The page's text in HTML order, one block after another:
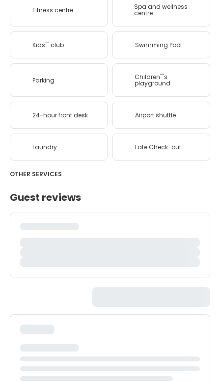
Fitness centre Spa and wellness
centre
Kids'''' club Swimming Pool
Parking Children''''s
playground
24-hour front desk Airport shuttle
Laundry Late Check-out
OTHER SERVICES
Guest reviews